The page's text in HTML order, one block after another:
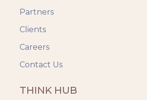
Partners
Clients
Careers
Contact Us
THINK HUB